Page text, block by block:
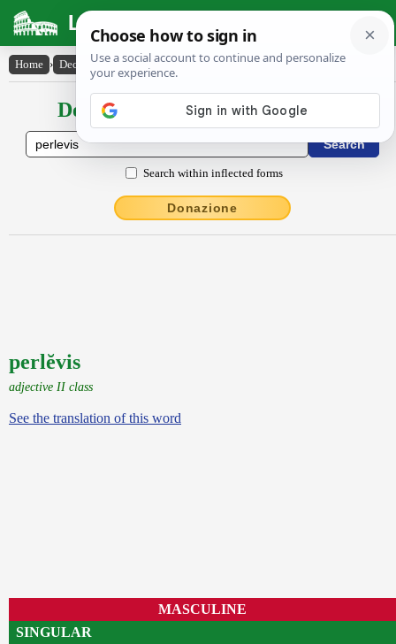
Latin Dictionary
Home › Declensions / Conjugations › perlĕvis
Declensions / Conjugations latin
Search within inflected forms
Donazione
perlĕvis
adjective II class
See the translation of this word
MASCULINE
SINGULAR